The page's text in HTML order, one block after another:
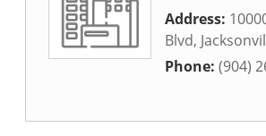
Address:
Blvd,
Phone: (904)